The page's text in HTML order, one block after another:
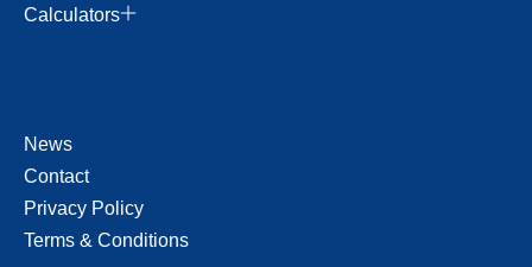
Calculators
News
Contact
Privacy Policy
Terms & Conditions